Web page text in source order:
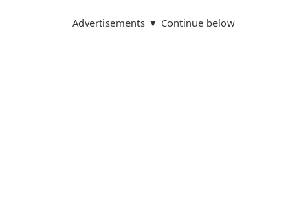
Advertisements ▼ Continue below